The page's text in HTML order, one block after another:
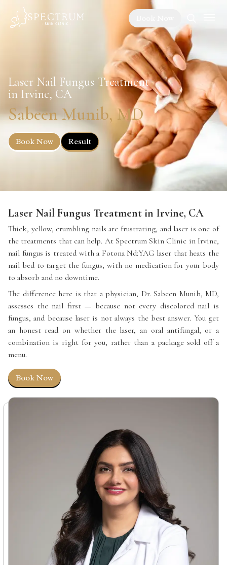
Laser Nail Fungus Treatment
in Irvine, CA
Sabeen Munib, MD
Book Now Result
Laser Nail Fungus Treatment in Irvine, CA
Thick, yellow, crumbling nails are frustrating, and laser is one of
the treatments that can help. At Spectrum Skin Clinic in Irvine,
nail fungus is treated with a Fotona Nd:YAG laser that heats the
nail bed to target the fungus, with no medication for your body
to absorb and no downtime.
The difference here is that a physician, Dr. Sabeen Munib, MD,
assesses the nail first — because not every discolored nail is
fungus, and because laser is not always the best answer. You get
an honest read on whether the laser, an oral antifungal, or a
combination is right for you, rather than a package sold off a
menu.
Book Now